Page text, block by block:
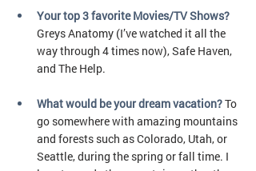
Your top 3 favorite Movies/TV Shows?
Greys Anatomy (I’ve watched it all the
way through 4 times now), Safe Haven,
and The Help.
What would be your dream vacation?To
go somewhere with amazing mountains
and forests such as Colorado, Utah, or
Seattle, during the spring or fall time. I